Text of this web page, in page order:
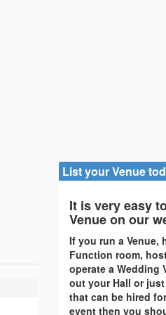
List your Venue
It is very easy
Venue on our
If you run a Venue,
Function room,
operate a Wedding
out your Hall or
that can be hired
event then you